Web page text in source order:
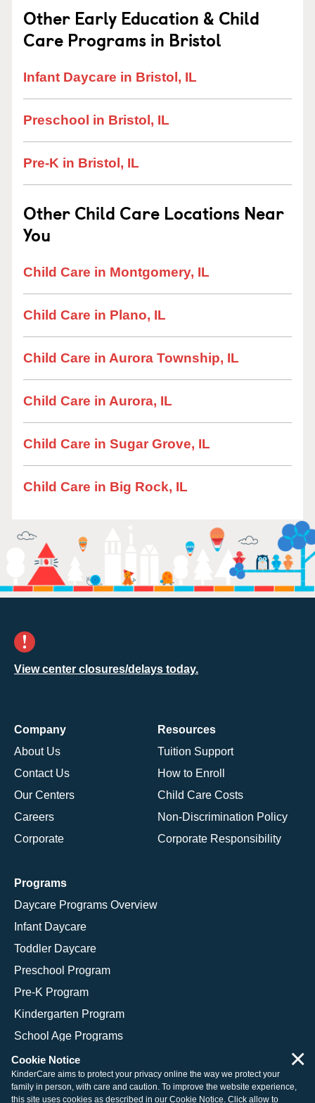
Other Early Education & Child
Care Programs in Bristol
Infant Daycare in Bristol, IL
Preschool in Bristol, IL
Pre-K in Bristol, IL
Other Child Care Locations Near
You
Child Care in Montgomery, IL
Child Care in Plano, IL
Child Care in Aurora Township, IL
Child Care in Aurora, IL
Child Care in Sugar Grove, IL
Child Care in Big Rock, IL
View center closures/delays today.
Company
About Us
Contact Us
Our Centers
Careers
Corporate
Resources
Tuition Support
How to Enroll
Child Care Costs
Non-Discrimination Policy
Corporate Responsibility
Programs
Daycare Programs Overview
Infant Daycare
Toddler Daycare
Preschool Program
Pre-K Program
Kindergarten Program
School Age Programs
© 2026 KinderCare Learning Companies, Inc.
Cookie Notice
KinderCare aims to protect your privacy online the way we protect your
family in person, with care and caution. To improve the website experience,
this site uses cookies as described in our Cookie Notice. Click allow to
×